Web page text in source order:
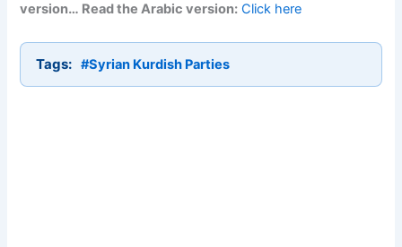
version… Read the Arabic version: Click here
Tags: #Syrian Kurdish Parties